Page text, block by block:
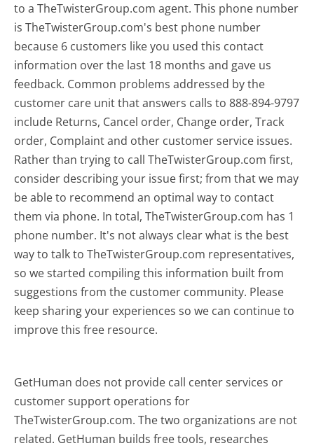
to a TheTwisterGroup.com agent. This phone number
is TheTwisterGroup.com's best phone number
because 6 customers like you used this contact
information over the last 18 months and gave us
feedback. Common problems addressed by the
customer care unit that answers calls to 888-894-9797
include Returns, Cancel order, Change order, Track
order, Complaint and other customer service issues.
Rather than trying to call TheTwisterGroup.com first,
consider describing your issue first; from that we may
be able to recommend an optimal way to contact
them via phone. In total, TheTwisterGroup.com has 1
phone number. It's not always clear what is the best
way to talk to TheTwisterGroup.com representatives,
so we started compiling this information built from
suggestions from the customer community. Please
keep sharing your experiences so we can continue to
improve this free resource.
GetHuman does not provide call center services or
customer support operations for
TheTwisterGroup.com. The two organizations are not
related. GetHuman builds free tools, researches